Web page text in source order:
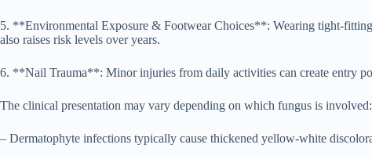
5. **Environmental Exposure & Footwear Choices**: Wearing tight-
also raises risk levels over years.
6. **Nail Trauma**: Minor injuries from daily activities can create entry
The clinical presentation may vary depending on which fungus is involved:
– Dermatophyte infections typically cause thickened yellow-white